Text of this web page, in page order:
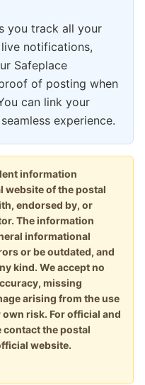
you track all your
notifications,
Safeplace
of posting when
can link your
experience.
information
website of the postal
endorsed by, or
The information
informational
or be outdated, and
kind. We accept no
missing
arising from the use
risk. For official and
the postal
website.